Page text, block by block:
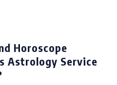
Horoscope
Astrology Service